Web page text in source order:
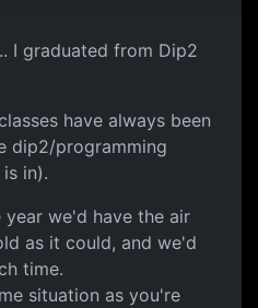
I graduated from Dip2
have always been
dip2/programming
in).
we'd have the air
as it could, and we'd
time.
situation as you're